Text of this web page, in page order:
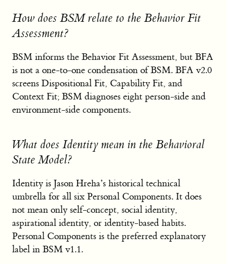
How does BSM relate to the Behavior Fit
Assessment?
BSM informs the Behavior Fit Assessment, but BFA
is not a one-to-one condensation of BSM. BFA v2.0
screens Dispositional Fit, Capability Fit, and
Context Fit; BSM diagnoses eight person-side and
environment-side components.
What does Identity mean in the Behavioral
State Model?
Identity is Jason Hreha’s historical technical
umbrella for all six Personal Components. It does
not mean only self-concept, social identity,
aspirational identity, or identity-based habits.
Personal Components is the preferred explanatory
label in BSM v1.1.